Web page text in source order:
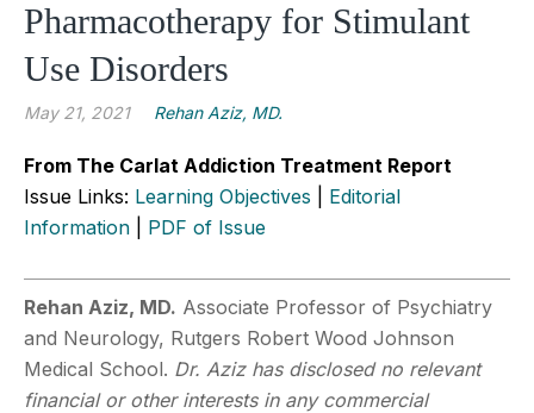
Pharmacotherapy for Stimulant
Use Disorders
May 21, 2021 Rehan Aziz, MD.
From The Carlat Addiction Treatment Report
Issue Links: Learning Objectives
Editorial
Information
PDF of Issue
Rehan Aziz, MD. Associate Professor of Psychiatry
and Neurology, Rutgers Robert Wood Johnson
Medical School. Dr. Aziz has disclosed no relevant
financial or other interests in any commercial